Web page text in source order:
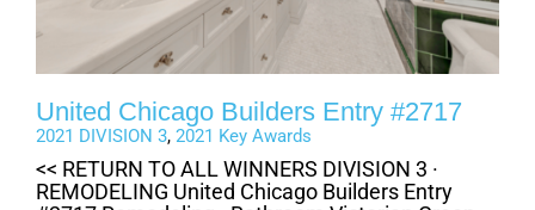
United Chicago Builders Entry #2717
2021 DIVISION 3, 2021 Key Awards
<< RETURN TO ALL WINNERS DIVISION 3 ·
REMODELING United Chicago Builders Entry